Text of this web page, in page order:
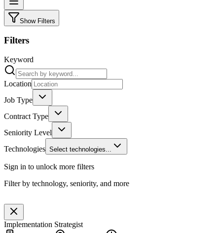
Show Filters
Filters
Keyword
Location
Job Type
Contract Type
Seniority Level
Technologies Select technologies...
Sign in to unlock more filters
Filter by technology, seniority, and more
Implementation Strategist